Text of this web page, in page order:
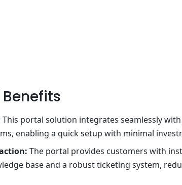
This portal solution integrates seamlessly
enabling a quick setup with minimal
The portal provides customers with
base and a robust ticketing system,